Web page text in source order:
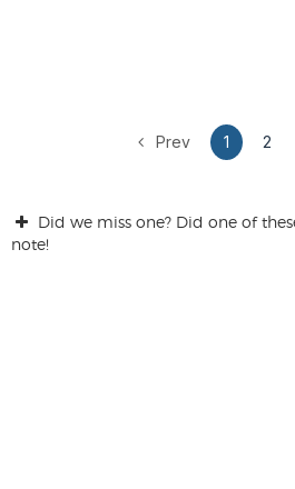
Prev 1 2
Did we miss one? Did one of
note!